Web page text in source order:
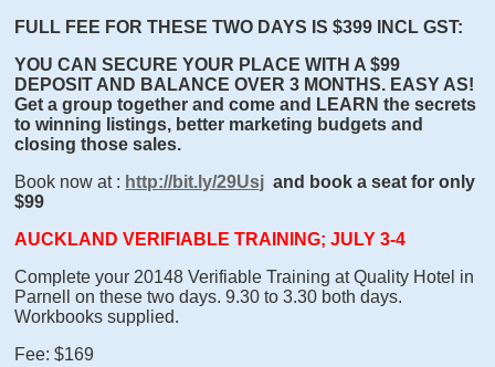
FULL FEE FOR THESE TWO DAYS IS $399 INCL GST:
YOU CAN SECURE YOUR PLACE WITH A $99
DEPOSIT AND BALANCE OVER 3 MONTHS. EASY AS!
Get a group together and come and LEARN the secrets
to winning listings, better marketing budgets and
closing those sales.
Book now at : http://bit.ly/29Usj and book a seat for only
$99
AUCKLAND VERIFIABLE TRAINING; JULY 3-4
Complete your 20148 Verifiable Training at Quality Hotel in
Parnell on these two days. 9.30 to 3.30 both days.
Workbooks supplied.
Fee: $169